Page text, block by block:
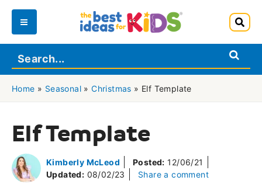
Skip
content
Main
Menu
Home » Seasonal »Christmas » Elf Template
Elf Template
Kimberly McLeod Posted: 12/06/21
Updated: 08/02/23 Share a comment